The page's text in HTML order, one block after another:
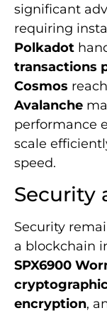
significant
requiring
Polkadot
transactions
Cosmos
Avalanche
performance
scale
speed.
Security
Security
a blockchain
SPX6900
encryption,